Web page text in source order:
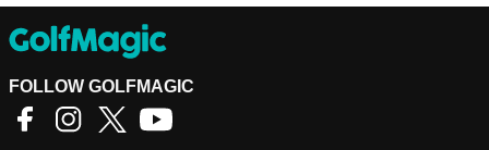
FOLLOW GOLFMAGIC